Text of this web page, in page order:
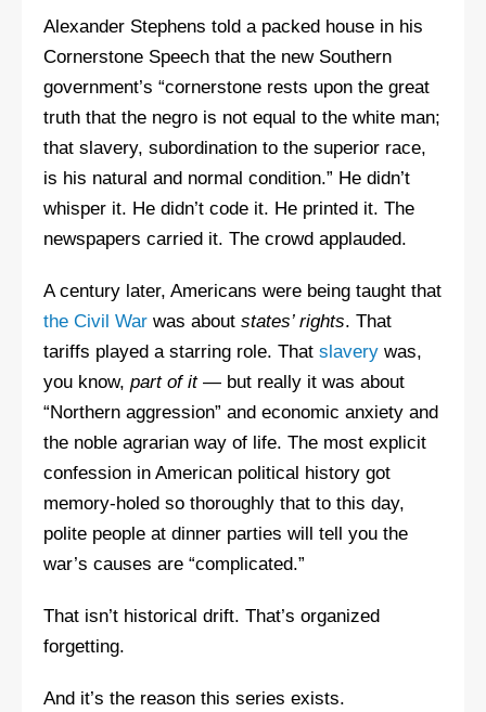
Alexander Stephens told a packed house in his
Cornerstone Speech that the new Southern
government’s “cornerstone rests upon the great
truth that the negro is not equal to the white man;
that slavery, subordination to the superior race,
is his natural and normal condition.” He didn’t
whisper it. He didn’t code it. He printed it. The
newspapers carried it. The crowd applauded.
A century later, Americans were being taught that
the Civil War was about states’ rights. That
tariffs played a starring role. That slavery was,
you know, part of it— but really it was about
“Northern aggression” and economic anxiety and
the noble agrarian way of life. The most explicit
confession in American political history got
memory-holed so thoroughly that to this day,
polite people at dinner parties will tell you the
war’s causes are “complicated.”
That isn’t historical drift. That’s organized
forgetting.
And it’s the reason this series exists.